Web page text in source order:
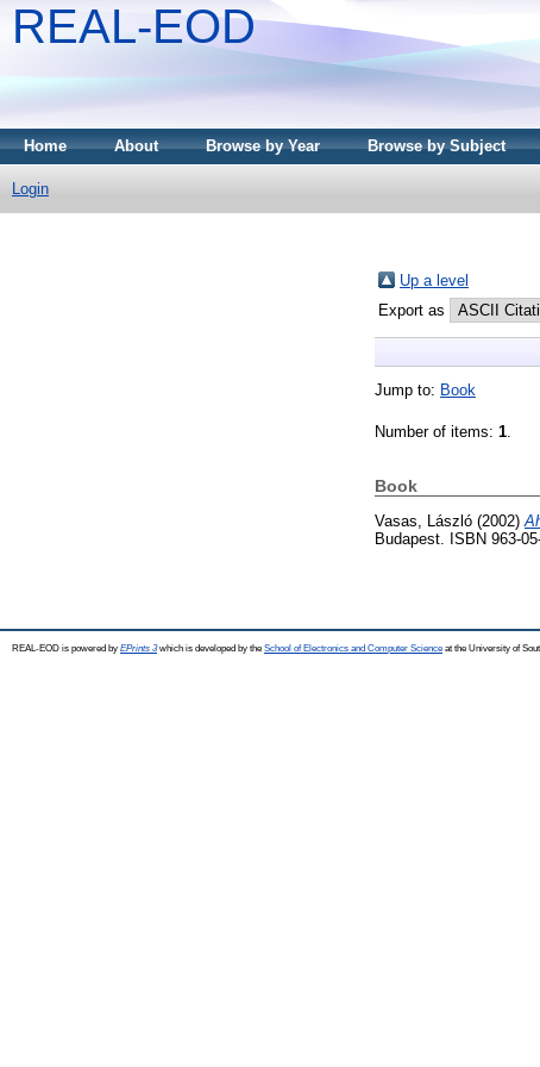
REAL-EOD
Home About Browse by Year Browse by Subject
Login
Up a level
Export as
Jump to: Book
Number of items: 1
Book
Vasas, László (2002)
Budapest. ISBN 963-
REAL-EOD is powered by EPrints 3which is developed by the School of Electronics and Computer Science at the University of